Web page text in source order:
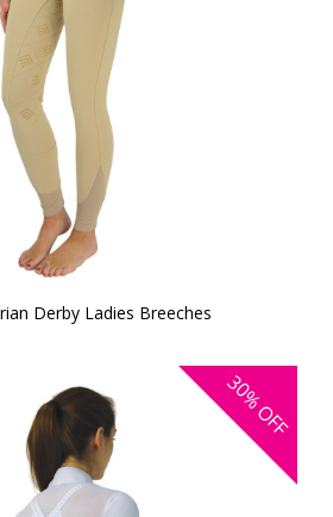
Derby Ladies Breeches
30%
OFF